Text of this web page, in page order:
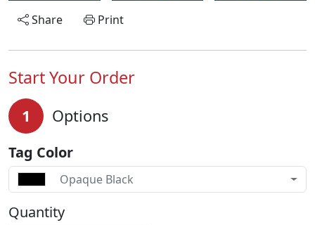
Share
Print
Start Your Order
1 Options
Tag Color
Opaque Black
Quantity